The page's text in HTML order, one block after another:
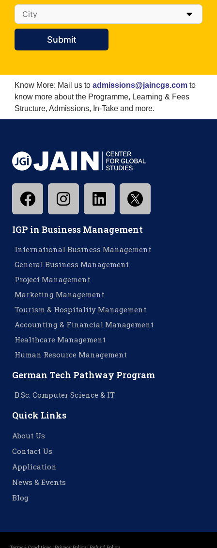
Submit
Know More: Mail us to admissions@jaincgs.com to
know more about the Programme, Learning & Fees
Structure, Admissions, In-Take and more.
IGP in Business Management
International Business Management
General Business Management
Project Management
Marketing Management
Tourism & Hospitality Management
Accounting & Financial Management
Healthcare Management
Human Resource Management
German Tech Pathway Program
B.Sc. Computer Science & IT
Quick Links
About Us
Contact Us
Application
News & Events
Blog